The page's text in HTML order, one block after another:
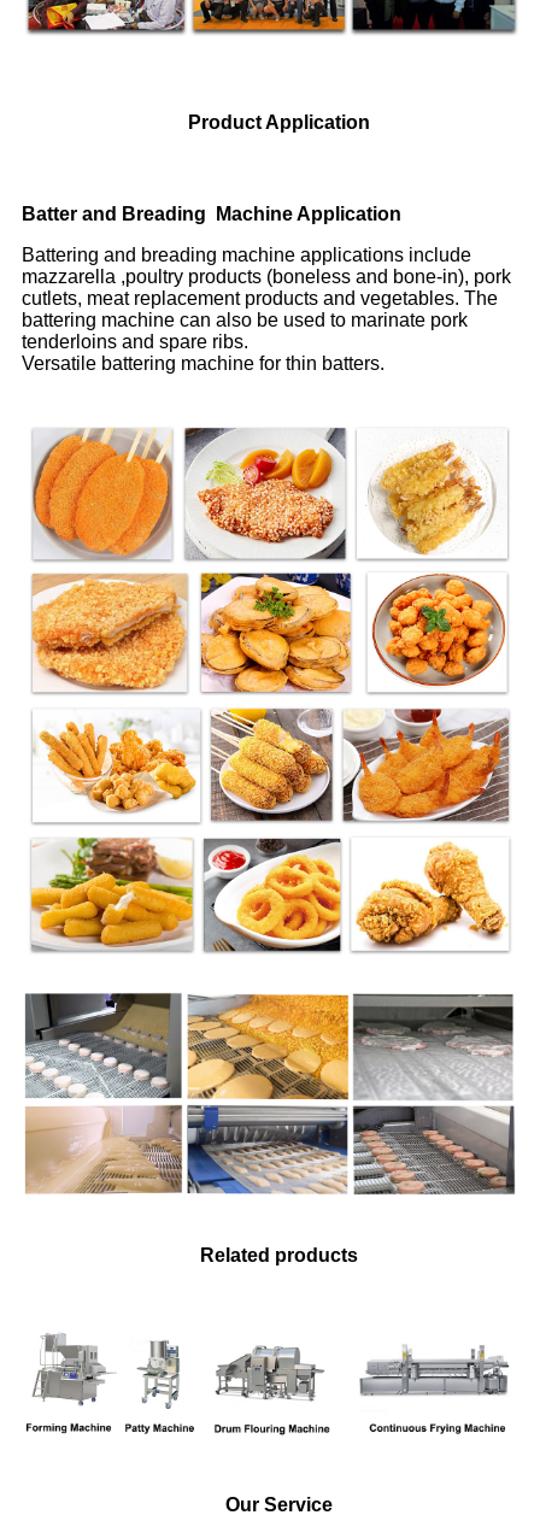
Product Application
Batter and Breading Machine Application
Battering and breading machine applications include
mazzarella ,poultry products (boneless and bone-in), pork
cutlets, meat replacement products and vegetables. The
battering machine can also be used to marinate pork
tenderloins and spare ribs.
Versatile battering machine for thin batters.
Related products
Our Service